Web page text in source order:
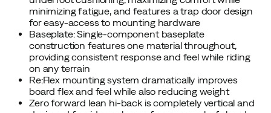
minimizing fatigue, and features a trap door design
for easy-access to mounting hardware
Baseplate: Single-component baseplate
construction features one material throughout,
providing consistent response and feel while riding
on any terrain
Re:Flex mounting system dramatically improves
board flex and feel while also reducing weight
Zero forward lean hi-back is completely vertical and